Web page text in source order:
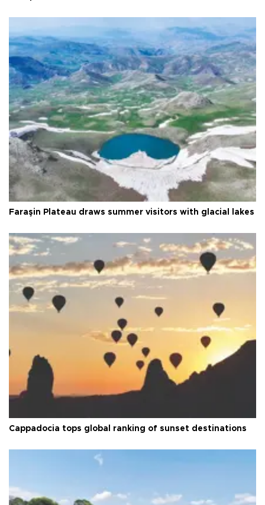
Faraşin Plateau draws summer visitors with glacial lakes
Cappadocia tops global ranking of sunset destinations